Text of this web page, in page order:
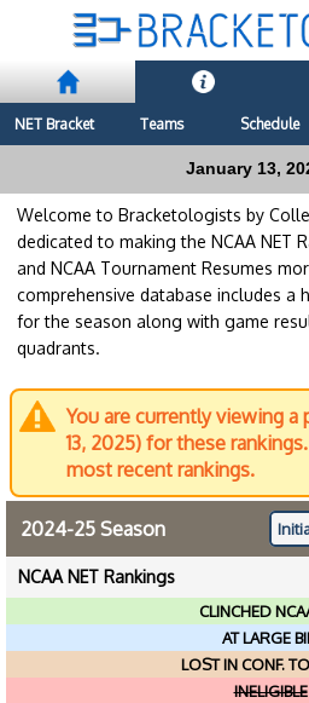
NET Bracket Teams Schedule
Welcome to Bracketologists by
dedicated to making the NCAA NET
and NCAA Tournament Resumes
comprehensive database includes a
for the season along with game
quadrants.
You are currently viewing a
13, 2025) for these rankings.
most recent rankings.
2024-25 Season
NCAA NET Rankings
CLINCHED
AT LARGE
LOST IN CONF.
INELIGIBLE